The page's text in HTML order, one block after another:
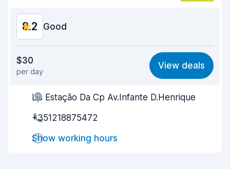
8.2 Good
8.0
Ease of finding 8.2
Agent helpfulness
Pick-up speed
Drop-off speed
$30
per day
View deals
Lis Estação Da Cp Av.Infante D.Henrique
+351218875472
Show working hours